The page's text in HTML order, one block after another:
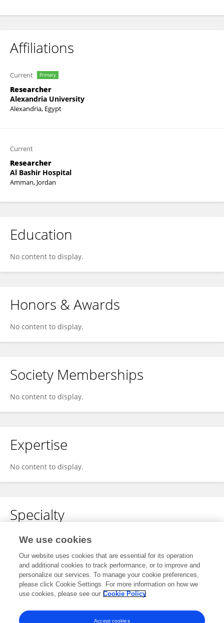
Affiliations
Current Primary
Researcher
Alexandria University
Alexandria, Egypt
Current
Researcher
Al Bashir Hospital
Amman, Jordan
Education
No content to display.
Honors & Awards
No content to display.
Society Memberships
No content to display.
Expertise
No content to display.
Specialty
No content to display.
Other Online Pages
0000-0002-8031-838X
We use cookies
Our website uses cookies that are essential for its operation
and additional cookies to track performance, or to improve and
personalize our services. To manage your cookie preferences,
please click Cookie Settings. For more information on how we
use cookies, please see our Cookie Policy
Accept cookies